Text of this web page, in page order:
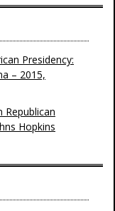
Presidency:
– 2015,
Republican
Hopkins